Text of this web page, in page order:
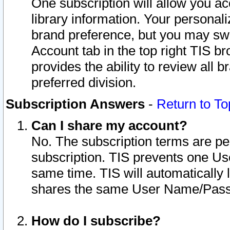
One subscription will allow you
library information. Your
brand preference, but you may
Account tab in the top right TIS
provides the ability to review all
preferred division.
Subscription Answers - Return to
Can I share my account?
No. The subscription terms are
subscription. TIS prevents one
same time. TIS will automatically
shares the same User Name/
How do I subscribe?